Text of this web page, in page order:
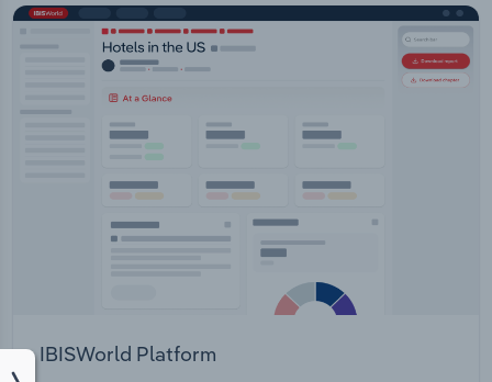
IBISWorld Platform